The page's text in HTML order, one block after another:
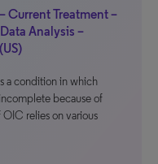
Treatment –
Analysis –
a condition in which
because of
relies on various